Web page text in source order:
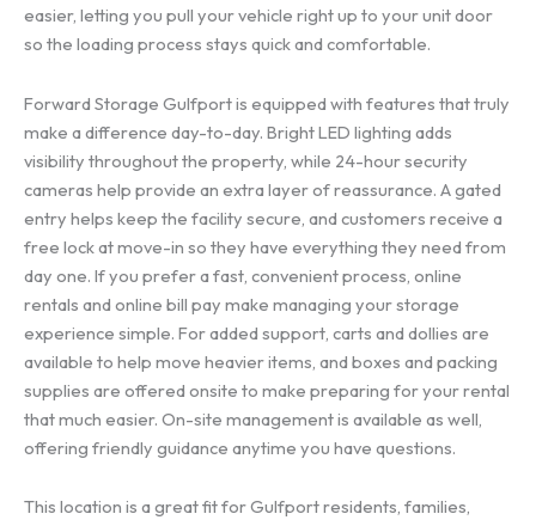
easier, letting you pull your vehicle right up to your unit door
so the loading process stays quick and comfortable.
Forward Storage Gulfport is equipped with features that truly
make a difference day-to-day. Bright LED lighting adds
visibility throughout the property, while 24-hour security
cameras help provide an extra layer of reassurance. A gated
entry helps keep the facility secure, and customers receive a
free lock at move-in so they have everything they need from
day one. If you prefer a fast, convenient process, online
rentals and online bill pay make managing your storage
experience simple. For added support, carts and dollies are
available to help move heavier items, and boxes and packing
supplies are offered onsite to make preparing for your rental
that much easier. On-site management is available as well,
offering friendly guidance anytime you have questions.
This location is a great fit for Gulfport residents, families,